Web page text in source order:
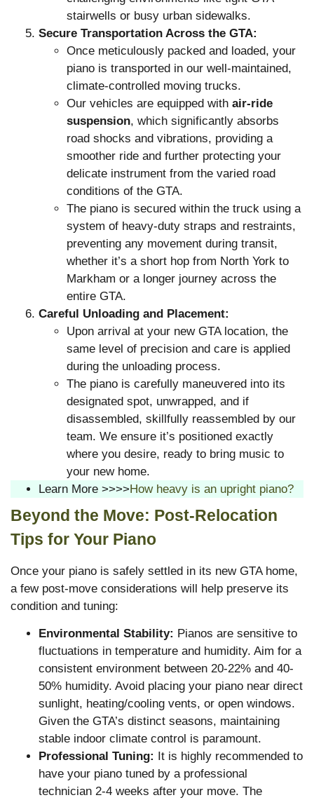
stairwells or busy urban sidewalks.
Secure Transportation Across the GTA:
Once meticulously packed and loaded, your
piano is transported in our well-maintained,
climate-controlled moving trucks.
Our vehicles are equipped with air-ride
suspension, which significantly absorbs
road shocks and vibrations, providing a
smoother ride and further protecting your
delicate instrument from the varied road
conditions of the GTA.
The piano is secured within the truck using a
system of heavy-duty straps and restraints,
preventing any movement during transit,
whether it’s a short hop from North York to
Markham or a longer journey across the
entire GTA.
Careful Unloading and Placement:
Upon arrival at your new GTA location, the
same level of precision and care is applied
during the unloading process.
The piano is carefully maneuvered into its
designated spot, unwrapped, and if
disassembled, skillfully reassembled by our
team. We ensure it’s positioned exactly
where you desire, ready to bring music to
your new home.
Learn More >>>>How heavy is an upright piano?
Beyond the Move: Post-Relocation
Tips for Your Piano
Once your piano is safely settled in its new GTA home,
a few post-move considerations will help preserve its
condition and tuning:
Environmental Stability: Pianos are sensitive to
fluctuations in temperature and humidity. Aim for a
consistent environment between 20-22% and 40-
50% humidity. Avoid placing your piano near direct
sunlight, heating/cooling vents, or open windows.
Given the GTA’s distinct seasons, maintaining
stable indoor climate control is paramount.
Professional Tuning: It is highly recommended to
have your piano tuned by a professional
technician 2-4 weeks after your move. The